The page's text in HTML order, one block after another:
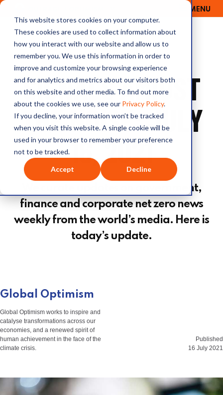
This website stores cookies on your computer.
These cookies are used to collect information about
how you interact with our website and allow us to
remember you. We use this information in order to
improve and customize your browsing experience
and for analytics and metrics about our visitors both
on this website and other media. To find out more
about the cookies we use, see our Privacy Policy.
If you decline, your information won’t be tracked
when you visit this website. A single cookie will be
used in your browser to remember your preference
not to be tracked.
Accept Decline
MENU
SIGNALS AMIDST
THE NOISE: JULY
16, 2021
We curate updates on government,
finance and corporate net zero news
weekly from the world’s media. Here is
today’s update.
Global Optimism
Global Optimism works to inspire and
catalyse transformations across our
economies, and a renewed spirit of
human achievement in the face of the
climate crisis.
Published
16 July 2021